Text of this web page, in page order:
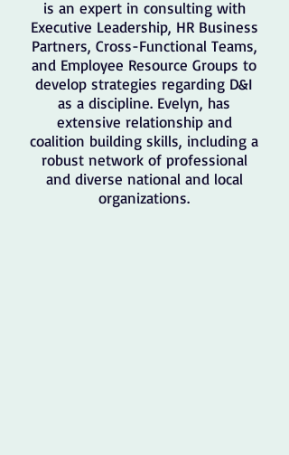
is an expert in consulting with
Executive Leadership, HR Business
Partners, Cross-Functional Teams,
and Employee Resource Groups to
develop strategies regarding D&I
as a discipline. Evelyn, has
extensive relationship and
coalition building skills, including a
robust network of professional
and diverse national and local
organizations.